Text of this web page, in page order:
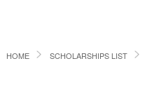
HOME SCHOLARSHIPS LIST